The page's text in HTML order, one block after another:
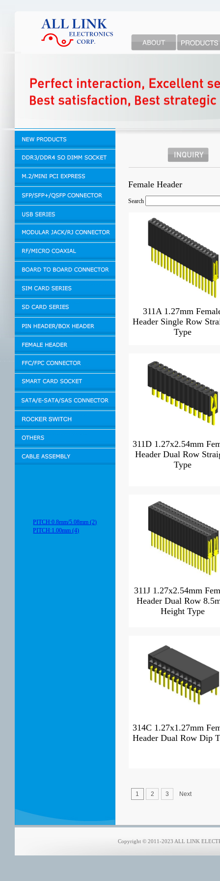
PITCH:0.8mm/5.08mm (2)
PITCH:1.00mm (4)
Female Header
Search
311A 1.27mm
Header Single Row
Type
311D 1.27x2.54mm
Header Dual Row
Type
311J 1.27x2.54mm
Header Dual Row
Height Type
314C 1.27x1.27mm
Header Dual Row Dip
1 2 3 Next
Copyright © 2011-2023 ALL LINK